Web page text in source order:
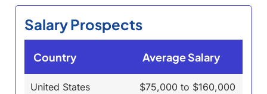
Salary Prospects
Country Average Salary
United States
$75,000 to $160,000